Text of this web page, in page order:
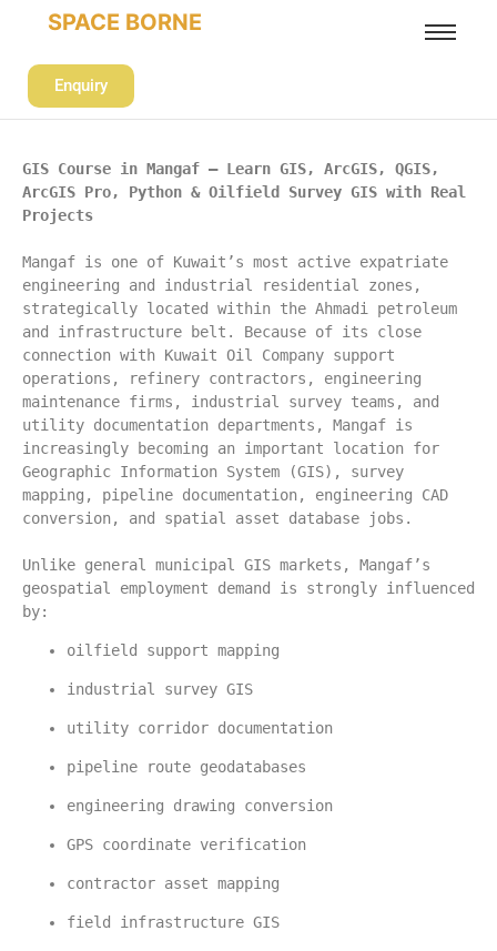
SPACE BORNE
Enquiry
GIS Course in Mangaf – Learn GIS, ArcGIS, QGIS,
ArcGIS Pro, Python & Oilfield Survey GIS with Real
Projects
Mangaf is one of Kuwait’s most active expatriate
engineering and industrial residential zones,
strategically located within the Ahmadi petroleum
and infrastructure belt. Because of its close
connection with Kuwait Oil Company support
operations, refinery contractors, engineering
maintenance firms, industrial survey teams, and
utility documentation departments, Mangaf is
increasingly becoming an important location for
Geographic Information System (GIS), survey
mapping, pipeline documentation, engineering CAD
conversion, and spatial asset database jobs.
Unlike general municipal GIS markets, Mangaf’s
geospatial employment demand is strongly influenced
by:
oilfield support mapping
industrial survey GIS
utility corridor documentation
pipeline route geodatabases
engineering drawing conversion
GPS coordinate verification
contractor asset mapping
field infrastructure GIS